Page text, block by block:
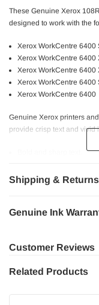
These Genuine Xerox
designed to work with the
Xerox WorkCentre 6400
Xerox WorkCentre 6400
Xerox WorkCentre 6400
Xerox WorkCentre 6400
Xerox WorkCentre 6400
Genuine Xerox printers
provide crisp text and vivid
Higher page yield.
Fast and reliable printing
Shipping & Returns
Genuine Ink
Customer Reviews
Related Products